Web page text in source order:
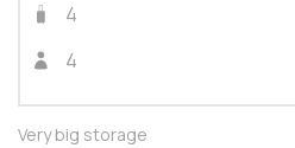
4
4
Very big storage